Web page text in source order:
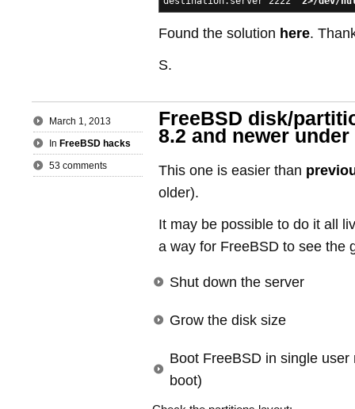
Found the solution here.
S.
March 1, 2013
In FreeBSD hacks
53 comments
FreeBSD disk/
8.2 and newer
This one is easier than
older).
It may be possible to do it all
a way for FreeBSD to see the
Shut down the server
Grow the disk size
Boot FreeBSD in single
boot)